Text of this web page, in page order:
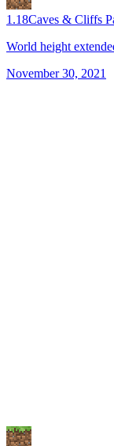
1.18Caves & Cliffs
World height
November 30, 2021